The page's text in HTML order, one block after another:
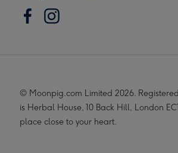
© Moonpig.com Limited 2026.
is Herbal House, 10 Back Hill, London
place close to your heart.